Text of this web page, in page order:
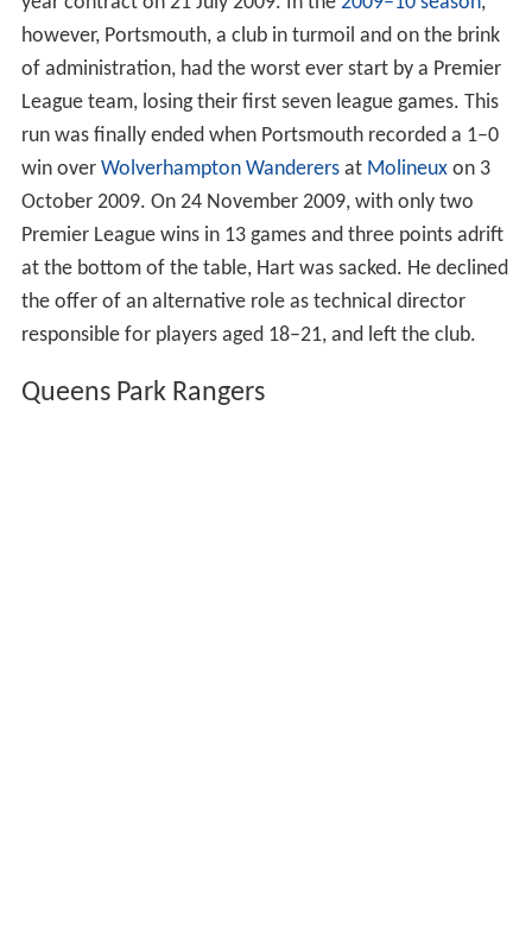
however, Portsmouth, a club in turmoil and on the brink
of administration, had the worst ever start by a Premier
League team, losing their first seven league games. This
run was finally ended when Portsmouth recorded a 1–0
win over Wolverhampton Wanderersat Molineuxon 3
October 2009. On 24 November 2009, with only two
Premier League wins in 13 games and three points adrift
at the bottom of the table, Hart was sacked. He declined
the offer of an alternative role as technical director
responsible for players aged 18–21, and left the club.
Queens Park Rangers